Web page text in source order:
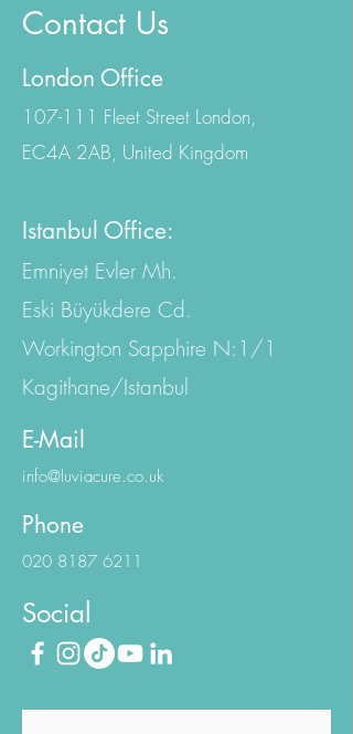
Contact Us
London Office
107-111 Fleet Street London,
Istanbul Office:
Emniyet Evler Mh.
Eski Büyükdere Cd.
Workington Sapphire N:1/1
Kagithane/Istanbul
E-Mail
info@luviacure.co.uk
Phone
020 8187 6211
Social